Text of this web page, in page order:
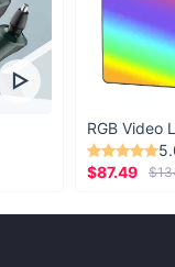
RGB Video
$87.49